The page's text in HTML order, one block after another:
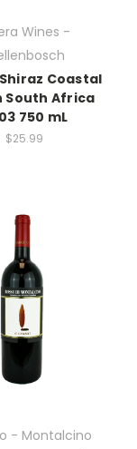
Wines -
Coastal
South Africa
750 mL
$25.99
- Montalcino